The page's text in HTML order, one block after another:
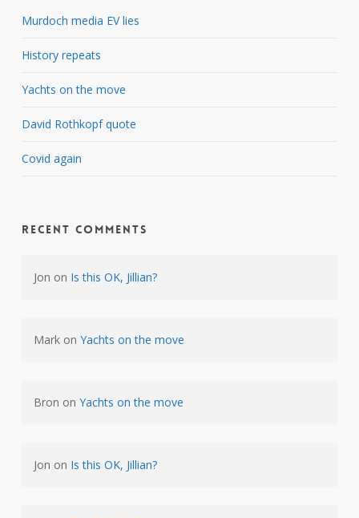
Murdoch media EV lies
History repeats
Yachts on the move
David Rothkopf quote
Covid again
Recent Comments
Jon on Is this OK, Jillian?
Markon Yachts on the move
Bron on Yachts on the move
Jon on Is this OK, Jillian?